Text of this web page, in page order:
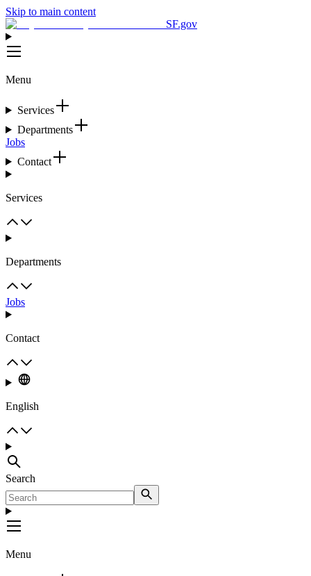
Skip to main content
SF.gov
Menu
Services
Departments
Jobs
Contact
Services
Departments
Jobs
Contact
English
Search
Menu